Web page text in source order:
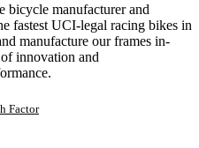
bicycle manufacturer and
fastest UCI-legal racing bikes in
manufacture our frames in-
innovation and
Factor